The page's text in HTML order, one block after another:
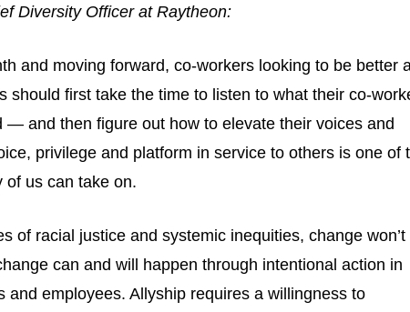
Diversity Officer at Raytheon:
and moving forward, co-workers looking to be better
should first take the time to listen to what their co-
— and then figure out how to elevate their voices and
privilege and platform in service to others is one of
of us can take on.
of racial justice and systemic inequities, change won’t
can and will happen through intentional action in
and employees. Allyship requires a willingness to